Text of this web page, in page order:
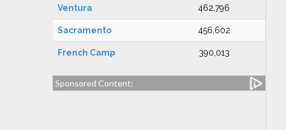
Ventura 462,796
Sacramento 456,602
French Camp 390,013
Sponsored Content: